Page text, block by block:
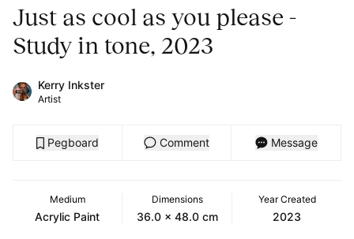
Just as cool as you please -
Study in tone, 2023
Kerry Inkster
Artist
Pegboard Comment Message
Medium
Acrylic Paint
Dimensions
36.0 x 48.0 cm
Year Created
2023